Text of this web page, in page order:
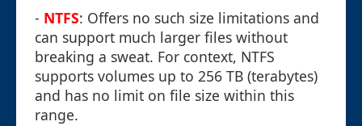
- NTFS: Offers no such size limitations and
can support much larger files without
breaking a sweat. For context, NTFS
supports volumes up to 256 TB (terabytes)
and has no limit on file size within this
range.